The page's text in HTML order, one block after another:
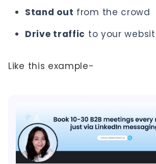
Stand out from the crowd
Drive traffic to your
Like this example-